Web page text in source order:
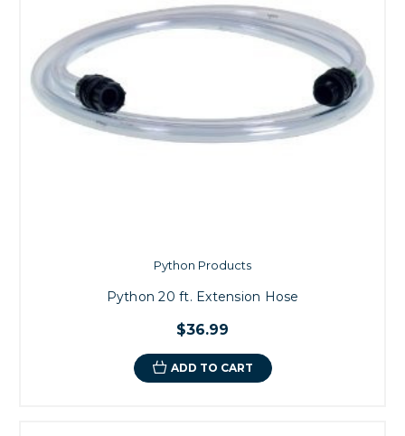
Python Products
Python 20 ft. Extension Hose
$36.99
ADD TO CART